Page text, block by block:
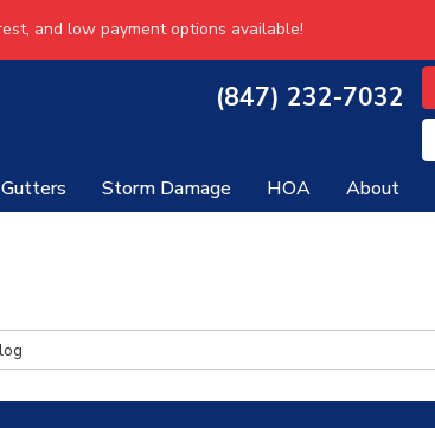
and low payment options available!
(847) 232-7032
Gutters Storm Damage HOA About